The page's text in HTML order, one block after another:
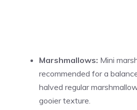
Marshmallows: Mini
recommended for a
halved regular
gooier texture.